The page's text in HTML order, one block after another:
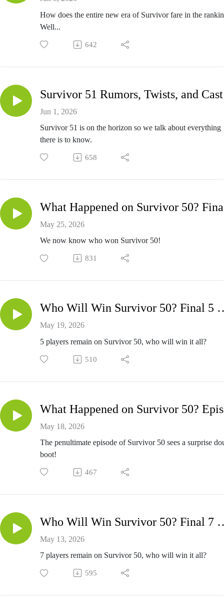
How does the entire new era of Survivor fare in the
Well...
642
Jun 1, 2026
Survivor 51 is on the horizon so we talk about everything
there is to know.
658
May 25, 2026
We now know who won Survivor 50!
831
Who Will Win
May 19, 2026
5 players remain on Survivor 50, who will win it all?
510
May 18, 2026
The penultimate episode of Survivor 50 sees a surprise
boot!
467
Who Will Win
May 13, 2026
7 players remain on Survivor 50, who will win it all?
595